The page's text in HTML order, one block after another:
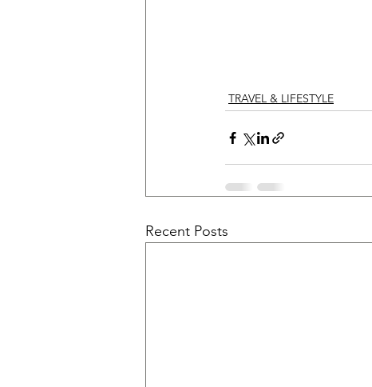
TRAVEL & LIFESTYLE
Recent Posts